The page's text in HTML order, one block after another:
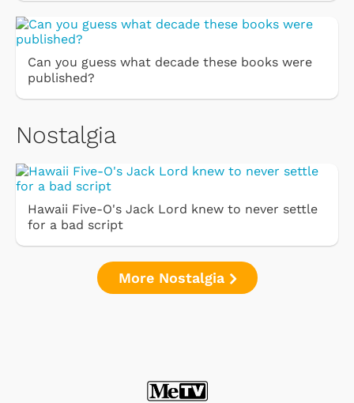
Can you guess what decade these books were
published?
Nostalgia
Hawaii Five-O's Jack Lord knew to never settle
for a bad script
More Nostalgia